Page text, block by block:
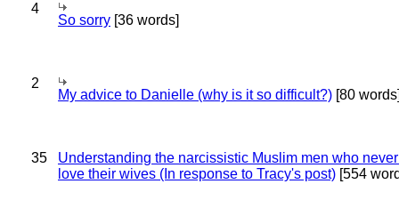
4
So sorry [36 words]
2
My advice to Danielle (why is it so difficult?) [80
35
Understanding the narcissistic Muslim men who
love their wives (In response to Tracy's post) [554